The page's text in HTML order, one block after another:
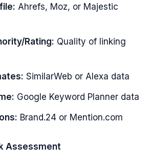
Ahrefs, Moz, or Majestic
Rating: Quality of linking
SimilarWeb or Alexa data
Google Keyword Planner data
Brand.24 or Mention.com
Assessment